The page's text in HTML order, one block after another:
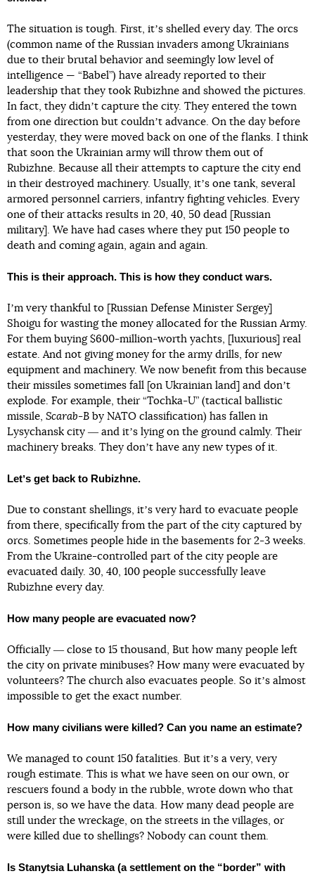
The situation is tough. First, itʼs shelled every day. The orcs
(common name of the Russian invaders among Ukrainians
due to their brutal behavior and seemingly low level of
intelligence — “Babel”) have already reported to their
leadership that they took Rubizhne and showed the pictures.
In fact, they didnʼt capture the city. They entered the town
from one direction but couldnʼt advance. On the day before
yesterday, they were moved back on one of the flanks. I think
that soon the Ukrainian army will throw them out of
Rubizhne. Because all their attempts to capture the city end
in their destroyed machinery. Usually, itʼs one tank, several
armored personnel carriers, infantry fighting vehicles. Every
one of their attacks results in 20, 40, 50 dead [Russian
military]. We have had cases where they put 150 people to
death and coming again, again and again.
This is their approach. This is how they conduct wars.
Iʼm very thankful to [Russian Defense Minister Sergey]
Shoigu for wasting the money allocated for the Russian Army.
For them buying $600-million-worth yachts, [luxurious] real
estate. And not giving money for the army drills, for new
equipment and machinery. We now benefit from this because
their missiles sometimes fall [on Ukrainian land] and donʼt
explode. For example, their “Tochka-U” (tactical ballistic
missile, Scarab-B by NATO classification) has fallen in
Lysychansk city ― and itʼs lying on the ground calmly. Their
machinery breaks. They donʼt have any new types of it.
Letʼs get back to Rubizhne.
Due to constant shellings, itʼs very hard to evacuate people
from there, specifically from the part of the city captured by
orcs. Sometimes people hide in the basements for 2-3 weeks.
From the Ukraine-controlled part of the city people are
evacuated daily. 30, 40, 100 people successfully leave
Rubizhne every day.
How many people are evacuated now?
Officially ― close to 15 thousand, But how many people left
the city on private minibuses? How many were evacuated by
volunteers? The church also evacuates people. So itʼs almost
impossible to get the exact number.
How many civilians were killed? Can you name an estimate?
We managed to count 150 fatalities. But itʼs a very, very
rough estimate. This is what we have seen on our own, or
rescuers found a body in the rubble, wrote down who that
person is, so we have the data. How many dead people are
still under the wreckage, on the streets in the villages, or
were killed due to shellings? Nobody can count them.
Is Stanytsia Luhanska (a settlement on the “border” with